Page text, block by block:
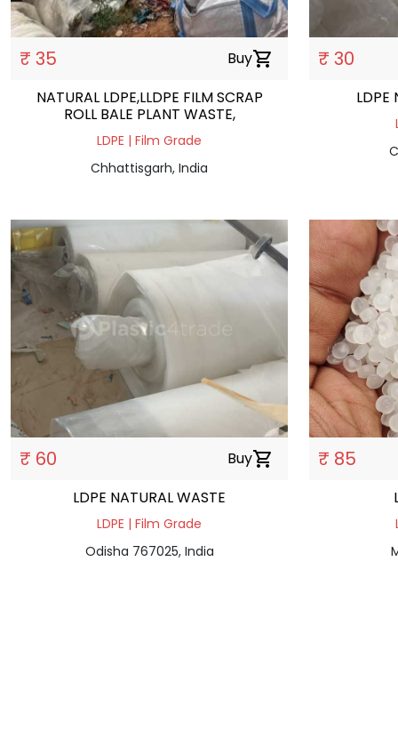
₹ 35 Buyshopping_cart
NATURAL LDPE,LLDPE FILM SCRAP
ROLL BALE PLANT WASTE,
LDPE | Film Grade
Chhattisgarh, India
₹ 30
LDPE
₹ 60 Buyshopping_cart
LDPE NATURAL WASTE
LDPE | Film Grade
Odisha 767025, India
₹ 85